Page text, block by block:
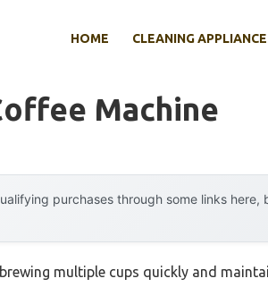
HOME CLEANING
Machine
purchases through some links
multiple cups quickly and